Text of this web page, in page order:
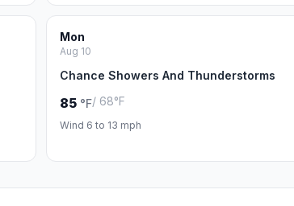
Mon
Aug 10
Chance Showers And Thunderstorms
85 °F/ 68°F
Wind 6 to 13 mph